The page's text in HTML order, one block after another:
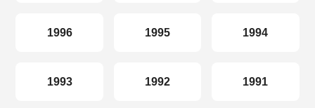
1996 1995 1994
1993 1992 1991